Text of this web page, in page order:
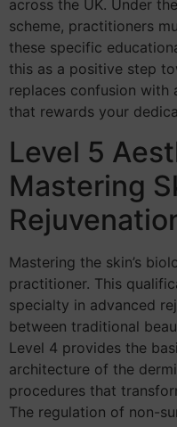
across the UK. Under
scheme, practitioners
these specific
this as a positive step
replaces confusion with
that rewards your
Level 5
Mastering
Mastering the skin’s
practitioner. This
specialty in advanced
between traditional
Level 4 provides the
architecture of the
procedures that
The regulation of non-